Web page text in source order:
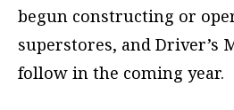
begun constructing or
superstores, and Driver’s
follow in the coming year.